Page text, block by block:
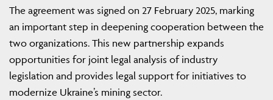
The agreement was signed on 27 February 2025, marking
an important step in deepening cooperation between the
two organizations. This new partnership expands
opportunities for joint legal analysis of industry
legislation and provides legal support for initiatives to
modernize Ukraine’s mining sector.